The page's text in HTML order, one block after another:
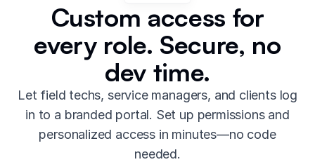
Custom access for
every role. Secure, no
dev time.
Let field techs, service managers, and clients log
in to a branded portal. Set up permissions and
personalized access in minutes—no code
needed.